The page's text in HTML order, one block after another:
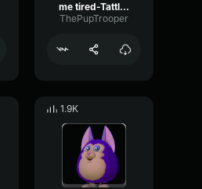
me tired-Tattletail
ThePupTrooper
1.9K